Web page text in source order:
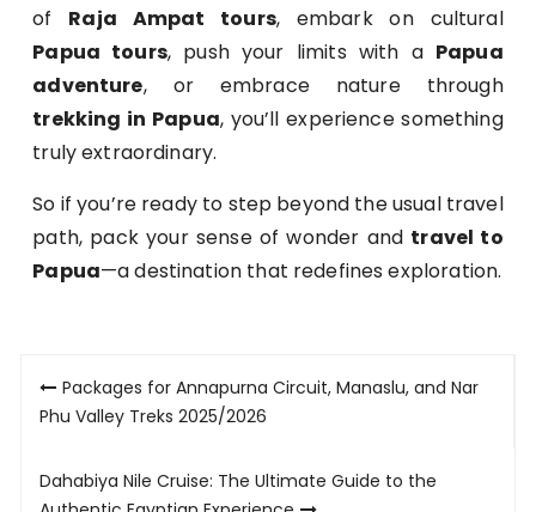
of Raja Ampat tours, embark on cultural
Papua tours, push your limits with a Papua
adventure, or embrace nature through
trekking in Papua, you’ll experience something
truly extraordinary.
So if you’re ready to step beyond the usual travel
path, pack your sense of wonder and travel to
Papua—a destination that redefines exploration.
Post
navigation
Packages for Annapurna Circuit, Manaslu, and Nar
Phu Valley Treks 2025/2026
Dahabiya Nile Cruise: The Ultimate Guide to the